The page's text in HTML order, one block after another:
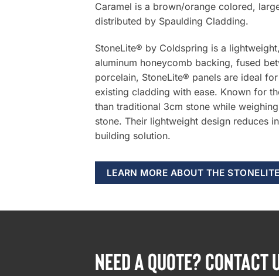
Caramel is a brown/orange colored,
distributed by Spaulding Cladding.
StoneLite® by Coldspring is a
aluminum honeycomb backing, fused
porcelain, StoneLite® panels are ideal
existing cladding with ease. Known for
than traditional 3cm stone while
stone. Their lightweight design reduces
building solution.
LEARN MORE ABOUT THE
NEED A QUOTE? CONTACT